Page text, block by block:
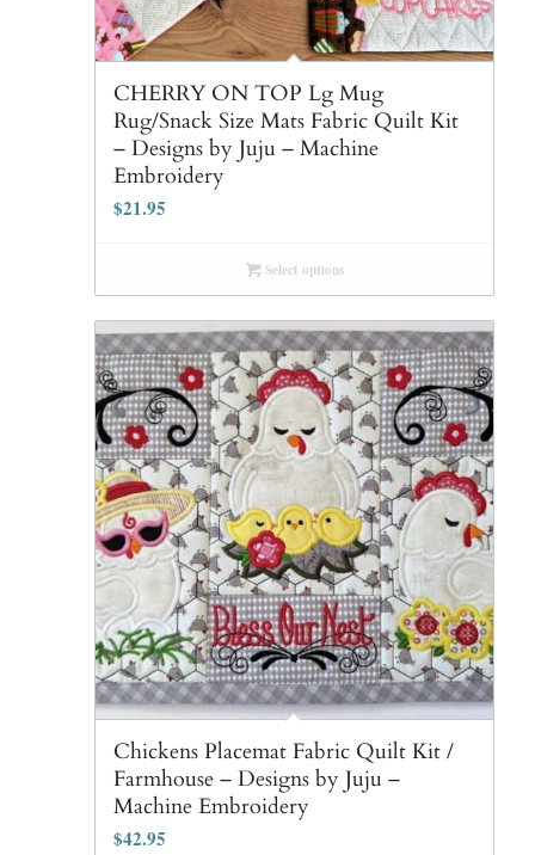
CHERRY ON TOP Lg Mug
Rug/Snack Size Mats Fabric Quilt Kit
– Designs by Juju – Machine
Embroidery
$21.95
Select options
Chickens Placemat Fabric Quilt Kit /
Farmhouse – Designs by Juju –
Machine Embroidery
$42.95